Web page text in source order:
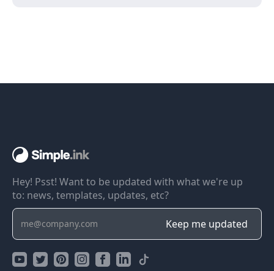
Hey! Psst! Want to be updated with what we're up
to: news, templates, updates, etc?